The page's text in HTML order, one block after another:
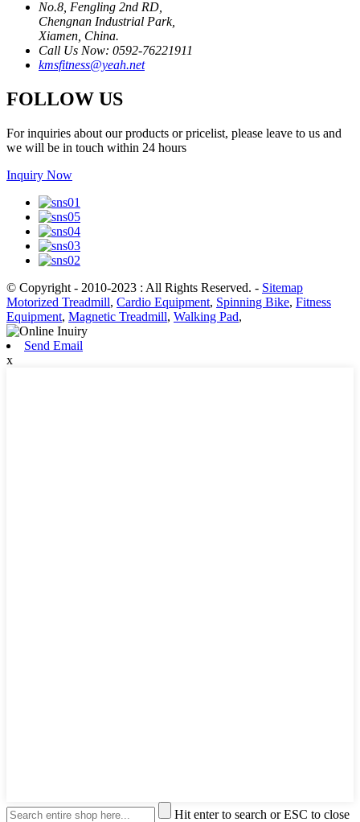
No.8, Fengling 2nd RD,
Chengnan Industrial Park,
Xiamen, China.
Call Us Now: 0592-76221911
kmsfitness@yeah.net
FOLLOW US
For inquiries about our products or pricelist, please leave to us and
we will be in touch within 24 hours
Inquiry Now
© Copyright - 2010-2023 : All Rights Reserved. - Sitemap
Motorized Treadmill, Cardio Equipment, Spinning Bike, Fitness
Equipment, Magnetic Treadmill, Walking Pad,
Send Email
x
Hit enter to search or ESC to close